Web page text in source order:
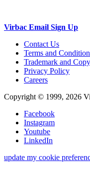
Virbac Email Sign Up
Contact Us
Terms and
Trademark and
Privacy Policy
Careers
Copyright © 1999, 2026
Facebook
Instagram
Youtube
LinkedIn
update my cookie